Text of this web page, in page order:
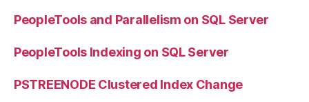
PeopleTools and Parallelism on SQL Server
PeopleTools Indexing on SQL Server
PSTREENODE Clustered Index Change